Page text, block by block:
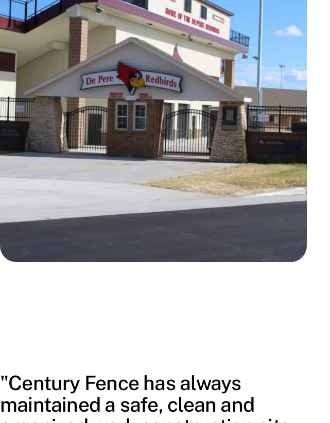
"Century Fence has always
maintained a safe, clean and